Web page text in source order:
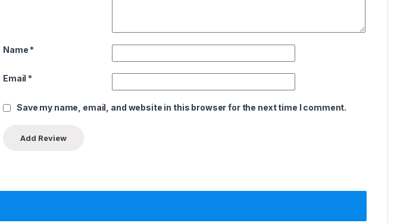
Name *
Email *
Save my name, email, and website in this browser for the next time I comment.